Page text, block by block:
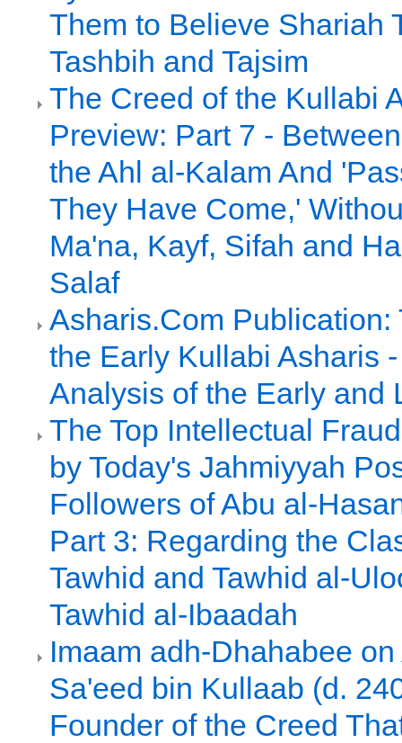
Them to Believe Shariah
Tashbih and Tajsim
The Creed of the Kullabi
Preview: Part 7 -
the Ahl al-Kalam And
They Have Come,'
Ma'na, Kayf, Sifah and
Salaf
Asharis.Com Publication:
the Early Kullabi Asharis
Analysis of the Early and
The Top Intellectual
by Today's Jahmiyyah
Followers of Abu al-
Part 3: Regarding the
Tawhid and Tawhid al-
Tawhid al-Ibaadah
Imaam adh-Dhahabee
Sa'eed bin Kullaab (d.
Founder of the Creed